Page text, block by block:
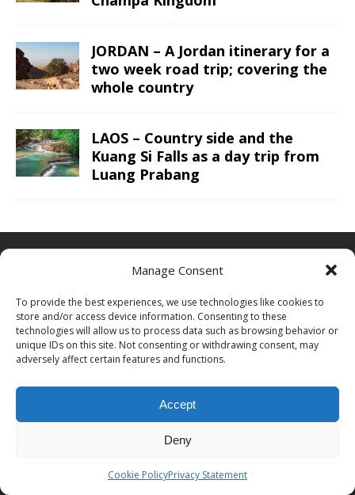
Manage Consent
To provide the best experiences, we use technologies like cookies to
store and/or access device information. Consenting to these
technologies will allow us to process data such as browsing behavior or
unique IDs on this site. Not consenting or withdrawing consent, may
adversely affect certain features and functions.
Accept
Deny
Cookie PolicyPrivacy Statement
JORDAN – A Jordan itinerary for a
two week road trip; covering the
whole country
LAOS – Country side and the
Kuang Si Falls as a day trip from
Luang Prabang
way. With ultimate goals to visited all continents, countries and
UNESCO sites and finally go to space one day. See theabout me
page for more information or to cooperate with Chris Travel Blog /
CTB Global®.
ABOUT|WORK WITH ME|CONTACT
PROUD MEMBER OF